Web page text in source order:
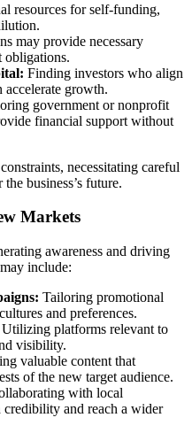
resources for self-funding,
may provide necessary
obligations.
Finding investors who align
accelerate growth.
government or nonprofit
financial support without
necessitating careful
business’s future.
Markets
awareness and driving
include:
Tailoring promotional
and preferences.
Utilizing platforms relevant to
visibility.
valuable content that
of the new target audience.
with local
credibility and reach a wider